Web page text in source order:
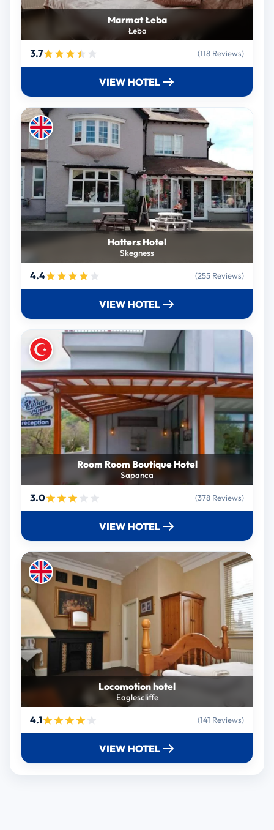
Marmat Łeba
Łeba
3.7 (118 Reviews)
VIEW HOTEL
Hatters Hotel
Skegness
4.4 (255 Reviews)
VIEW HOTEL
Room Room Boutique Hotel
Sapanca
3.0 (378 Reviews)
VIEW HOTEL
Locomotion hotel
Eaglescliffe
4.1 (141 Reviews)
VIEW HOTEL